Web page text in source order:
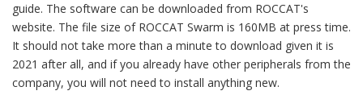
guide. The software can be downloaded from ROCCAT's
website. The file size of ROCCAT Swarm is 160MB at press time.
It should not take more than a minute to download given it is
2021 after all, and if you already have other peripherals from the
company, you will not need to install anything new.